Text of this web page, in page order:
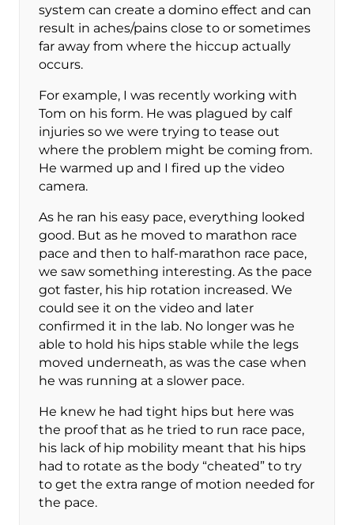
system can create a domino effect and can
result in aches/pains close to or sometimes
far away from where the hiccup actually
occurs.
For example, I was recently working with
Tom on his form. He was plagued by calf
injuries so we were trying to tease out
where the problem might be coming from.
He warmed up and I fired up the video
camera.
As he ran his easy pace, everything looked
good. But as he moved to marathon race
pace and then to half-marathon race pace,
we saw something interesting. As the pace
got faster, his hip rotation increased. We
could see it on the video and later
confirmed it in the lab. No longer was he
able to hold his hips stable while the legs
moved underneath, as was the case when
he was running at a slower pace.
He knew he had tight hips but here was
the proof that as he tried to run race pace,
his lack of hip mobility meant that his hips
had to rotate as the body “cheated” to try
to get the extra range of motion needed for
the pace.